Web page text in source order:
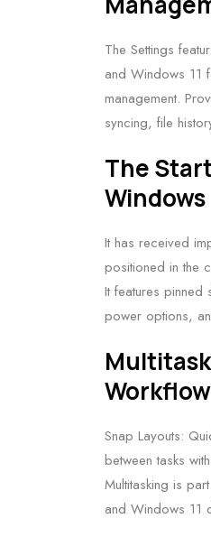
The Settings
and Windows 11
management.
syncing, file
The
Windows
It has received
positioned in the
It features pinned
power options,
Workflow
Snap Layouts:
between tasks
Multitasking is
and Windows 11